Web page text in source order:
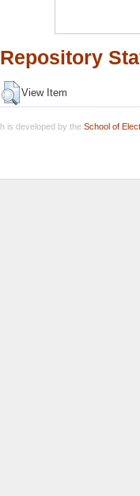
Repository
View Item
is developed by the School of